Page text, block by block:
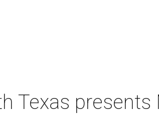
Texas